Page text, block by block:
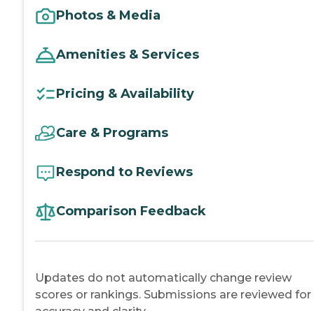
Photos & Media
Amenities & Services
Pricing & Availability
Care & Programs
Respond to Reviews
Comparison Feedback
Updates do not automatically change review
scores or rankings. Submissions are reviewed for